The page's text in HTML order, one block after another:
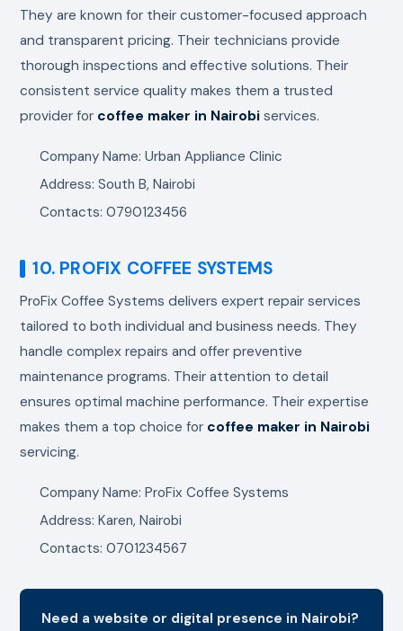
They are known for their customer-focused approach
and transparent pricing. Their technicians provide
thorough inspections and effective solutions. Their
consistent service quality makes them a trusted
provider for coffee maker in Nairobi services.
Company Name: Urban Appliance Clinic
Address: South B, Nairobi
Contacts: 0790123456
10. PROFIX COFFEE SYSTEMS
ProFix Coffee Systems delivers expert repair services
tailored to both individual and business needs. They
handle complex repairs and offer preventive
maintenance programs. Their attention to detail
ensures optimal machine performance. Their expertise
makes them a top choice for coffee maker in Nairobi
servicing.
Company Name: ProFix Coffee Systems
Address: Karen, Nairobi
Contacts: 0701234567
Need a website or digital presence in Nairobi?